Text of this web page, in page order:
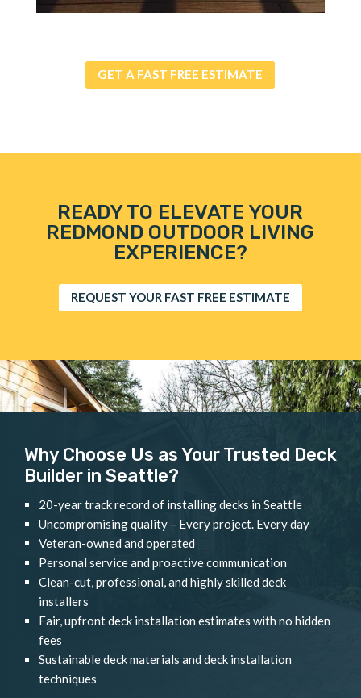
GET A FAST FREE ESTIMATE
READY TO ELEVATE YOUR
REDMOND OUTDOOR LIVING
EXPERIENCE?
REQUEST YOUR FAST FREE ESTIMATE
Why Choose Us as Your Trusted Deck
Builder in Seattle?
20-year track record of installing decks in Seattle
Uncompromising quality – Every project. Every day
Veteran-owned and operated
Personal service and proactive communication
Clean-cut, professional, and highly skilled deck
installers
Fair, upfront deck installation estimates with no hidden
fees
Sustainable deck materials and deck installation
techniques